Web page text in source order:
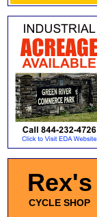
Rex's
CYCLE SHOP